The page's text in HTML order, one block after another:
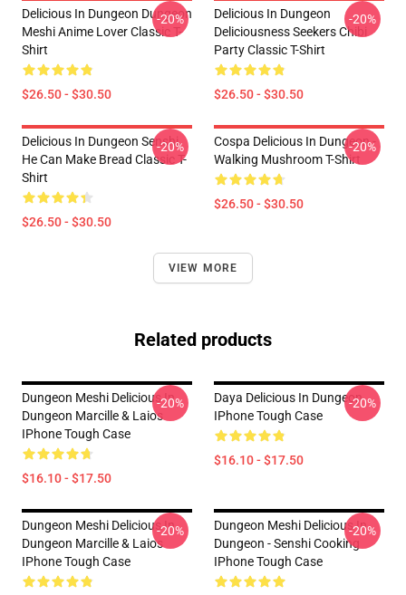
Delicious In Dungeon Dungeon
Meshi Anime Lover Classic T-
Shirt
$26.50 - $30.50
-20%
Delicious In Dungeon
Deliciousness Seekers Chibi
Party Classic T-Shirt
$26.50 - $30.50
-20%
Delicious In Dungeon Senshi,
He Can Make Bread Classic T-
Shirt
$26.50 - $30.50
-20%
Cospa Delicious In Dungeon -
Walking Mushroom T-Shirt
$26.50 - $30.50
-20%
VIEW MORE
Related products
Dungeon Meshi Delicious In
Dungeon Marcille & Laios
IPhone Tough Case
$16.10 - $17.50
-20%
Daya Delicious In Dungeon
IPhone Tough Case
$16.10 - $17.50
-20%
Dungeon Meshi Delicious In
Dungeon Marcille & Laios
IPhone Tough Case
-20%
Dungeon Meshi Delicious In
Dungeon - Senshi Cooking
IPhone Tough Case
-20%